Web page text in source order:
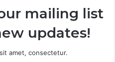
mailing list
updates!
amet, consectetur.